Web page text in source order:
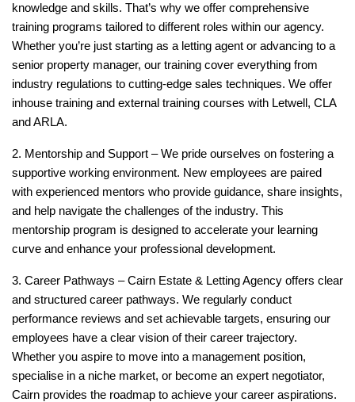
knowledge and skills. That’s why we offer comprehensive
training programs tailored to different roles within our agency.
Whether you’re just starting as a letting agent or advancing to a
senior property manager, our training cover everything from
industry regulations to cutting-edge sales techniques. We offer
inhouse training and external training courses with Letwell, CLA
and ARLA.
2. Mentorship and Support –We pride ourselves on fostering a
supportive working environment. New employees are paired
with experienced mentors who provide guidance, share insights,
and help navigate the challenges of the industry. This
mentorship program is designed to accelerate your learning
curve and enhance your professional development.
3. Career Pathways –Cairn Estate & Letting Agency offers clear
and structured career pathways. We regularly conduct
performance reviews and set achievable targets, ensuring our
employees have a clear vision of their career trajectory.
Whether you aspire to move into a management position,
specialise in a niche market, or become an expert negotiator,
Cairn provides the roadmap to achieve your career aspirations.